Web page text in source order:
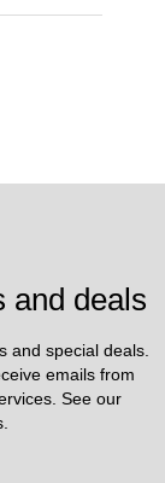
and deals
and special deals.
emails from